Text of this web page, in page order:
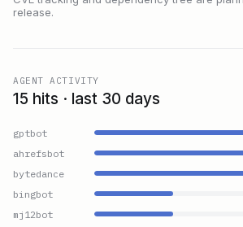
release.
AGENT ACTIVITY
15 hits · last 30 days
gptbot
ahrefsbot
bytedance
bingbot
mj12bot